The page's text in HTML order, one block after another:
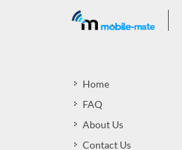
Home
FAQ
About Us
Contact Us